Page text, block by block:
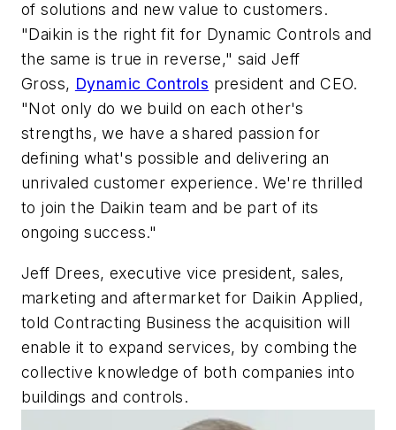
of solutions and new value to customers.
"Daikin is the right fit for Dynamic Controls and
the same is true in reverse," said Jeff
Gross, Dynamic Controls president and CEO.
"Not only do we build on each other's
strengths, we have a shared passion for
defining what's possible and delivering an
unrivaled customer experience. We're thrilled
to join the Daikin team and be part of its
ongoing success."
Jeff Drees, executive vice president, sales,
marketing and aftermarket for Daikin Applied,
told Contracting Business the acquisition will
enable it to expand services, by combing the
collective knowledge of both companies into
buildings and controls.